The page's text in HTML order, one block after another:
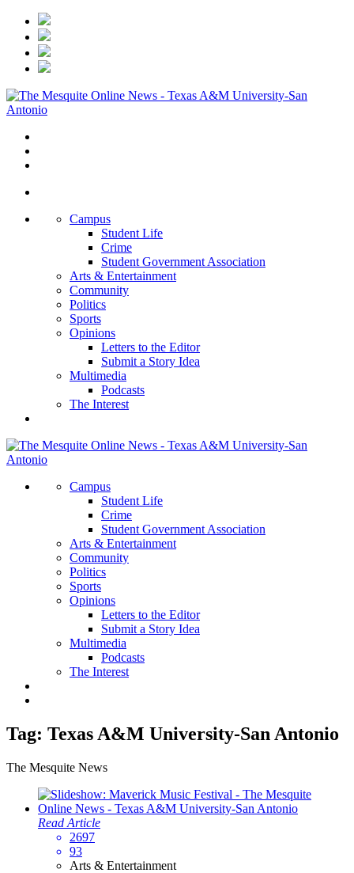
Campus
Student Life
Crime
Student Government Association
Arts & Entertainment
Community
Politics
Sports
Opinions
Letters to the Editor
Submit a Story Idea
Multimedia
Podcasts
The Interest
Campus
Student Life
Crime
Student Government Association
Arts & Entertainment
Community
Politics
Sports
Opinions
Letters to the Editor
Submit a Story Idea
Multimedia
Podcasts
The Interest
Tag: Texas A&M University-San Antonio
The Mesquite News
Read Article
2697
93
Arts & Entertainment